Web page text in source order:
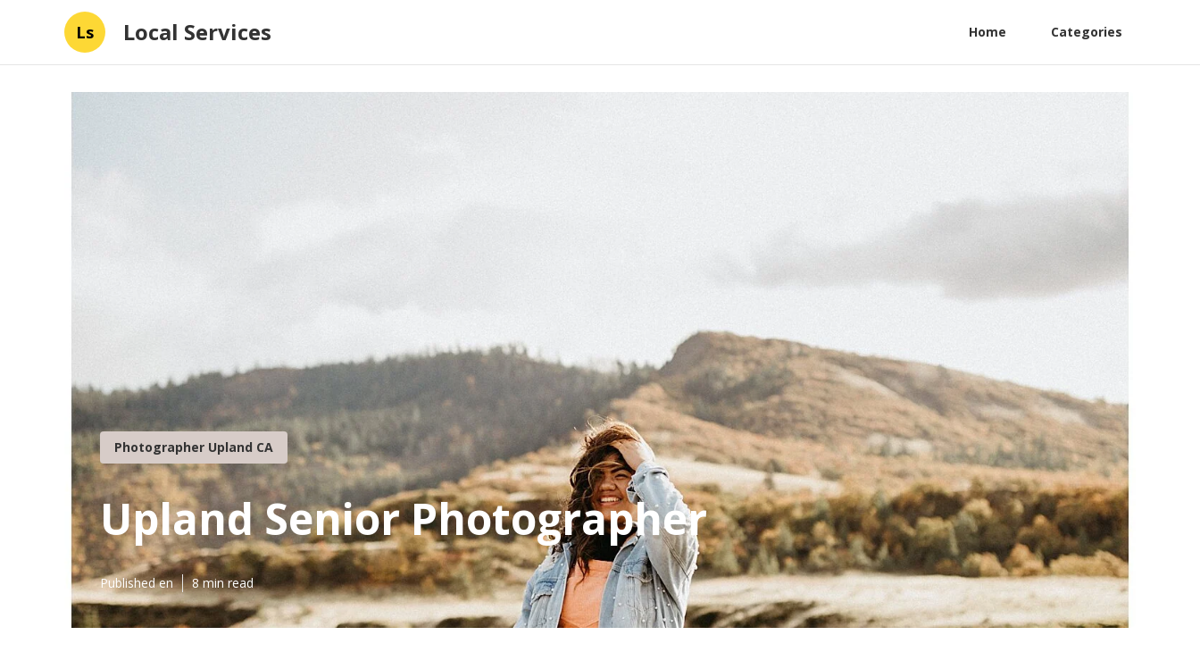
Ls Local Services Home Categories
Photographer Upland CA
Upland Senior Photographer
Published en 8 min read